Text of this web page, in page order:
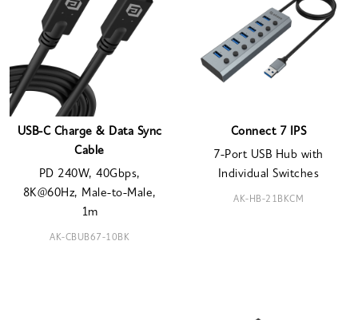
USB-C Charge & Data Sync
Cable
PD 240W, 40Gbps,
8K@60Hz, Male-to-Male,
1m
AK-CBUB67-10BK
Connect 7 IPS
7-Port USB Hub with
Individual Switches
AK-HB-21BKCM